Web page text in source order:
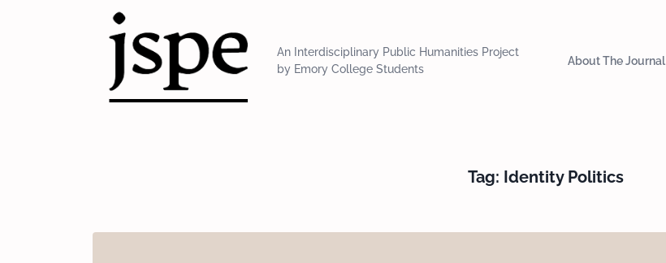
An Interdisciplinary Public Humanities Project
by Emory College Students
About The Journal
Tag: Identity Politics